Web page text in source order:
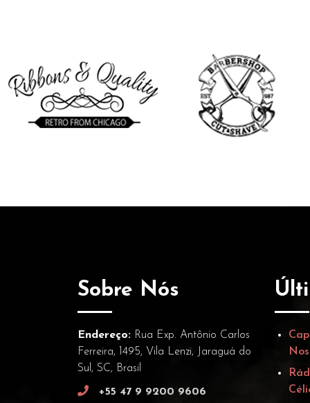
Sobre Nós
Endereço: Rua Exp. Antônio Carlos
Ferreira, 1495, Vila Lenzi, Jaraguá do
Sul, SC, Brasil
+55 47 9 9200 9606